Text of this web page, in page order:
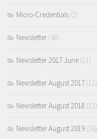
Micro-Credentials (2)
Newsletter (48)
Newsletter 2017 June (11)
Newsletter August 2017 (12)
Newsletter August 2018 (12)
Newsletter August 2019 (16)